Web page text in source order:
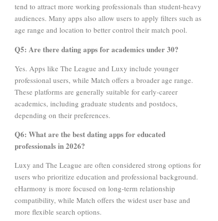
tend to attract more working professionals than student-heavy
audiences. Many apps also allow users to apply filters such as
age range and location to better control their match pool.
Q5: Are there dating apps for academics under 30?
Yes. Apps like The League and Luxy include younger
professional users, while Match offers a broader age range.
These platforms are generally suitable for early-career
academics, including graduate students and postdocs,
depending on their preferences.
Q6: What are the best dating apps for educated
professionals in 2026?
Luxy and The League are often considered strong options for
users who prioritize education and professional background.
eHarmony is more focused on long-term relationship
compatibility, while Match offers the widest user base and
more flexible search options.